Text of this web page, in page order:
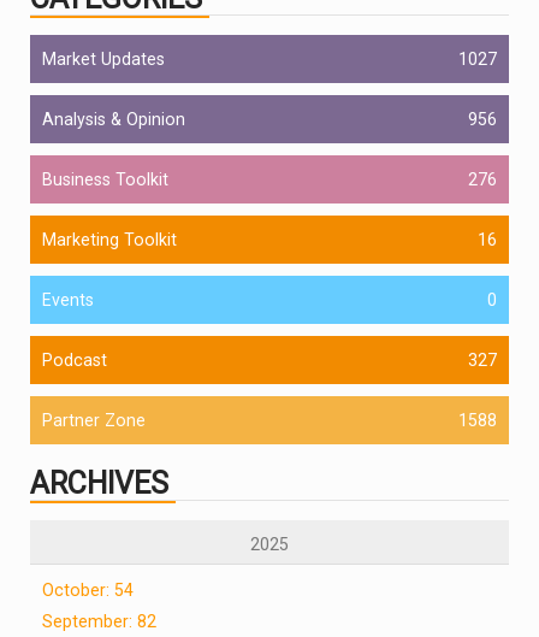
Market Updates 1027
Analysis & Opinion 956
Business Toolkit 276
Marketing Toolkit 16
Events 0
Podcast 327
Partner Zone 1588
ARCHIVES
2025
October: 54
September: 82